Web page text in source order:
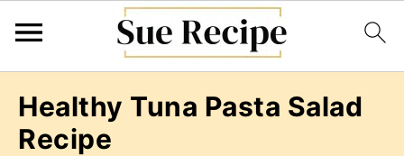
Healthy Tuna Pasta Salad
Recipe